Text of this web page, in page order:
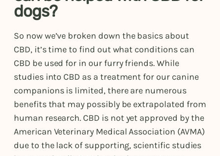
dogs?
So now we’ve broken down the basics about
CBD, it’s time to find out what conditions can
CBD be used for in our furry friends. While
studies into CBD as a treatment for our canine
companions is limited, there are numerous
benefits that may possibly be extrapolated from
human research. CBD is not yet approved by the
American Veterinary Medical Association (AVMA)
due to the lack of supporting, scientific studies